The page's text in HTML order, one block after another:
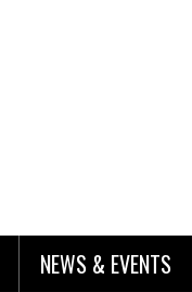
NEWS & EVENTS